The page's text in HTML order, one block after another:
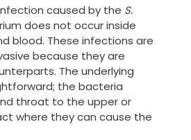
caused by the S.
does not occur inside
blood. These infections are
because they are
The underlying
the bacteria
throat to the upper or
where they can cause the